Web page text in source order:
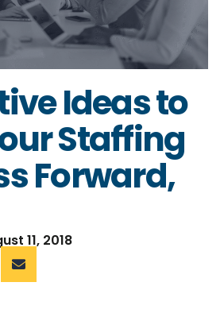
Ideas to
Staffing
Forward,
11, 2018